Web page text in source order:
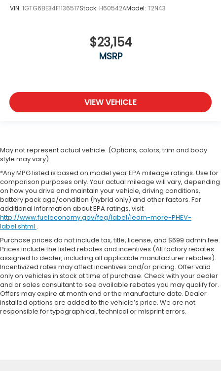
VIN: 1GTG6BE34F1136517Stock: H60542AModel: T2N43
$23,154
MSRP
VIEW VEHICLE
May not represent actual vehicle. (Options, colors, trim and body
style may vary)
*Any MPG listed is based on model year EPA mileage ratings. Use for
comparison purposes only. Your actual mileage will vary, depending
on how you drive and maintain your vehicle, driving conditions,
battery pack age/condition (hybrid only) and other factors. For
additional information about EPA ratings, visit
http://www.fueleconomy.gov/feg/label/learn-more-PHEV-
label.shtml .
Purchase prices do not include tax, title, license, and $699 admin fee.
Prices include the listed rebates and incentives (All factory rebates
assigned to dealer, including all applicable manufacturer rebates).
Incentivized rates may affect incentives and/or pricing. Offer valid
only on vehicles in stock at time of purchase. Check with your dealer
and or sales consultant to see available rebates you may qualify for.
Offers may expire at month end or the manufacture date. Dealer
installed options are added to the vehicle’s price. We are not
responsible for typographical, technical or misprint errors.